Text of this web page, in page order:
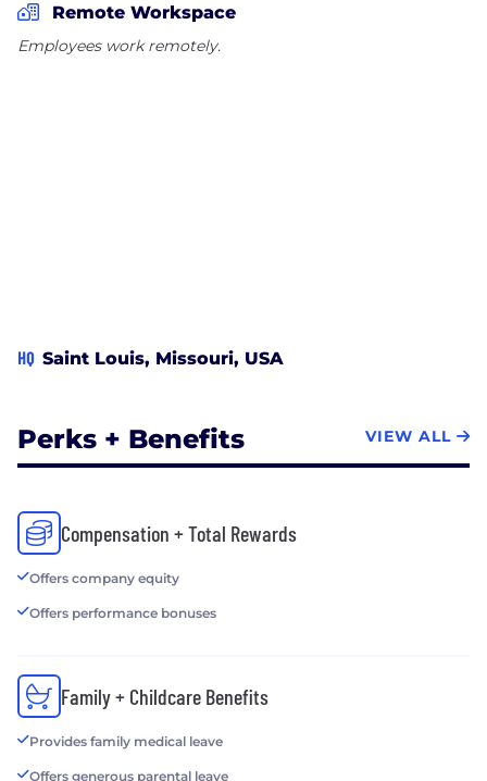
Remote Workspace
Employees work remotely.
HQ Saint Louis, Missouri, USA
Perks + Benefits VIEW ALL
Compensation + Total Rewards
Offers company equity
Offers performance bonuses
Family + Childcare Benefits
Provides family medical leave
Offers generous parental leave